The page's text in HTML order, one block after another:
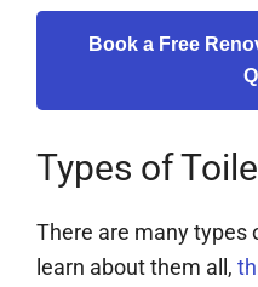
Book a Free
Types of
There are many types
learn about them all,